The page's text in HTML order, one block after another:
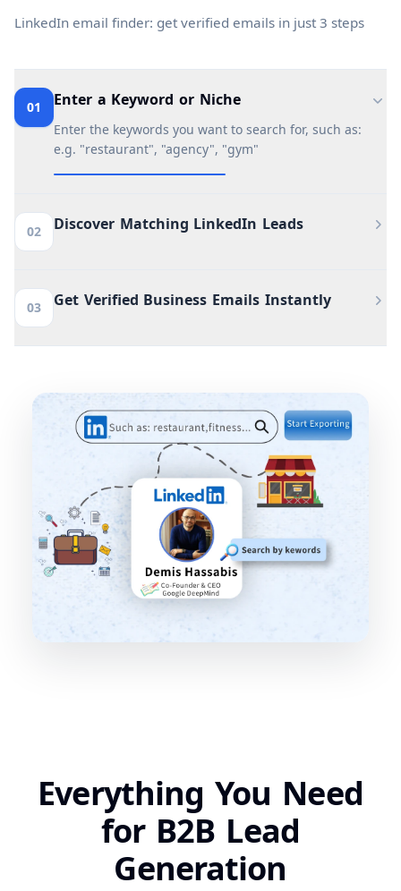
LinkedIn email finder: get verified emails in just 3 steps
01 Enter a Keyword or Niche
Enter the keywords you want to search for, such as:
e.g. "restaurant", "agency", "gym"
02 Discover Matching LinkedIn Leads
03 Get Verified Business Emails Instantly
Everything You Need
for B2B Lead
Generation